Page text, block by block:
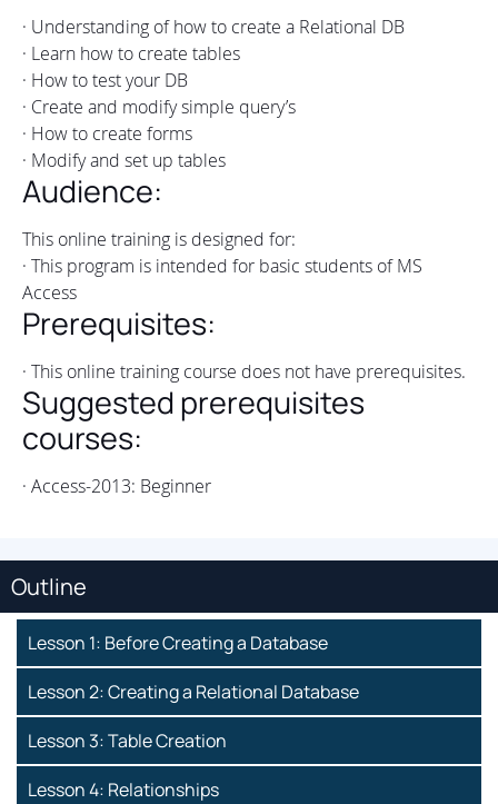
· Understanding of how to create a Relational DB
· Learn how to create tables
· How to test your DB
· Create and modify simple query’s
· How to create forms
· Modify and set up tables
Audience:
This online training is designed for:
· This program is intended for basic students of MS
Access
Prerequisites:
· This online training course does not have prerequisites.
Suggested prerequisites
courses:
· Access-2013: Beginner
Outline
Lesson 1: Before Creating a Database
Lesson 2: Creating a Relational Database
Lesson 3: Table Creation
Lesson 4: Relationships